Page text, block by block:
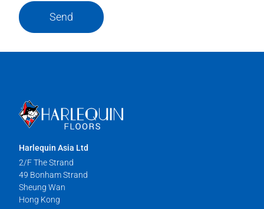
Send
Harlequin Asia Ltd
2/F The Strand
49 Bonham Strand
Sheung Wan
Hong Kong